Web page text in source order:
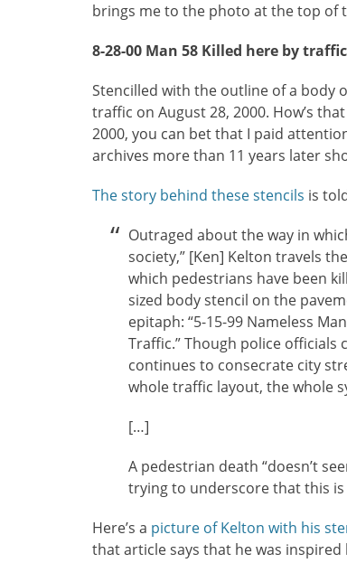
brings me to the photo at the top of
8-28-00 Man 58 Killed here by
Stencilled with the outline of a body
traffic on August 28, 2000. How’s
2000, you can bet that I paid
archives more than 11 years later
The story behind these stencils is
Outraged about the way in
society,” [Ken] Kelton travels
which pedestrians have been
sized body stencil on the
epitaph: “5-15-99 Nameless
Traffic.” Though police
continues to consecrate city
whole traffic layout, the whole
[…]
A pedestrian death “doesn’t
trying to underscore that this is
Here’s a picture of Kelton with his
that article says that he was